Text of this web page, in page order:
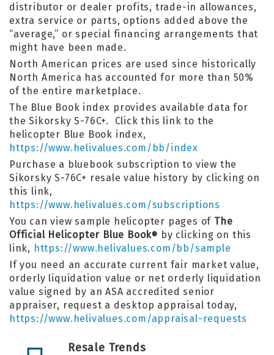
distributor or dealer profits, trade-in allowances,
extra service or parts, options added above the
“average,” or special financing arrangements that
might have been made.
North American prices are used since historically
North America has accounted for more than 50%
of the entire marketplace.
The Blue Book index provides available data for
the Sikorsky S-76C+. Click this link to the
helicopter Blue Book index,
https://www.helivalues.com/bb/index
Purchase a bluebook subscription to view the
Sikorsky S-76C+ resale value history by clicking on
this link,
https://www.helivalues.com/subscriptions
You can view sample helicopter pages of The
Official Helicopter Blue Book® by clicking on this
link, https://www.helivalues.com/bb/sample
If you need an accurate current fair market value,
orderly liquidation value or net orderly liquidation
value signed by an ASA accredited senior
appraiser, request a desktop appraisal today,
https://www.helivalues.com/appraisal-requests
Resale Trends